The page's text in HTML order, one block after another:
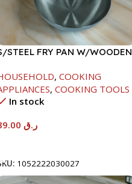
STEEL FRY PAN W/WOODEN
, COOKING
, COOKING TOOLS
In stock
ر.ق
1052222030027